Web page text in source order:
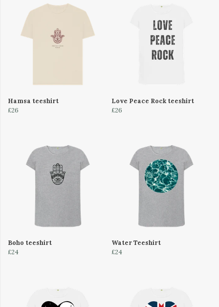
Hamsa teeshirt
£26
Love Peace Rock teeshirt
£26
Boho teeshirt
£24
Water Teeshirt
£24